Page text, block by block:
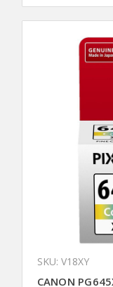
SKU: V18XY
CANON